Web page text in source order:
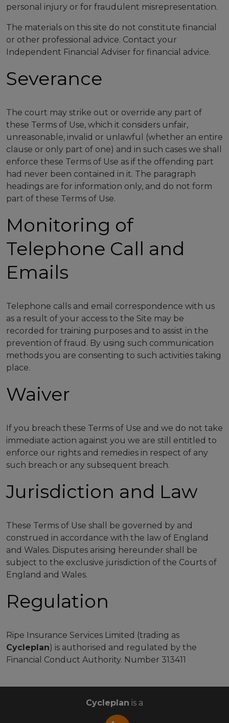
personal injury or for fraudulent misrepresentation.
The materials on this site do not constitute financial
or other professional advice. Contact your
Independent Financial Adviser for financial advice.
Severance
The court may strike out or override any part of
these Terms of Use, which it considers unfair,
unreasonable, invalid or unlawful (whether an entire
clause or only part of one) and in such cases we shall
enforce these Terms of Use as if the offending part
had never been contained in it. The paragraph
headings are for information only, and do not form
part of these Terms of Use.
Monitoring of
Telephone Call and
Emails
Telephone calls and email correspondence with us
as a result of your access to the Site may be
recorded for training purposes and to assist in the
prevention of fraud. By using such communication
methods you are consenting to such activities taking
place.
Waiver
If you breach these Terms of Use and we do not take
immediate action against you we are still entitled to
enforce our rights and remedies in respect of any
such breach or any subsequent breach.
Jurisdiction and Law
These Terms of Use shall be governed by and
construed in accordance with the law of England
and Wales. Disputes arising hereunder shall be
subject to the exclusive jurisdiction of the Courts of
England and Wales.
Regulation
Ripe Insurance Services Limited (trading as
Cycleplan) is authorised and regulated by the
Financial Conduct Authority. Number 313411
Cycleplan is a